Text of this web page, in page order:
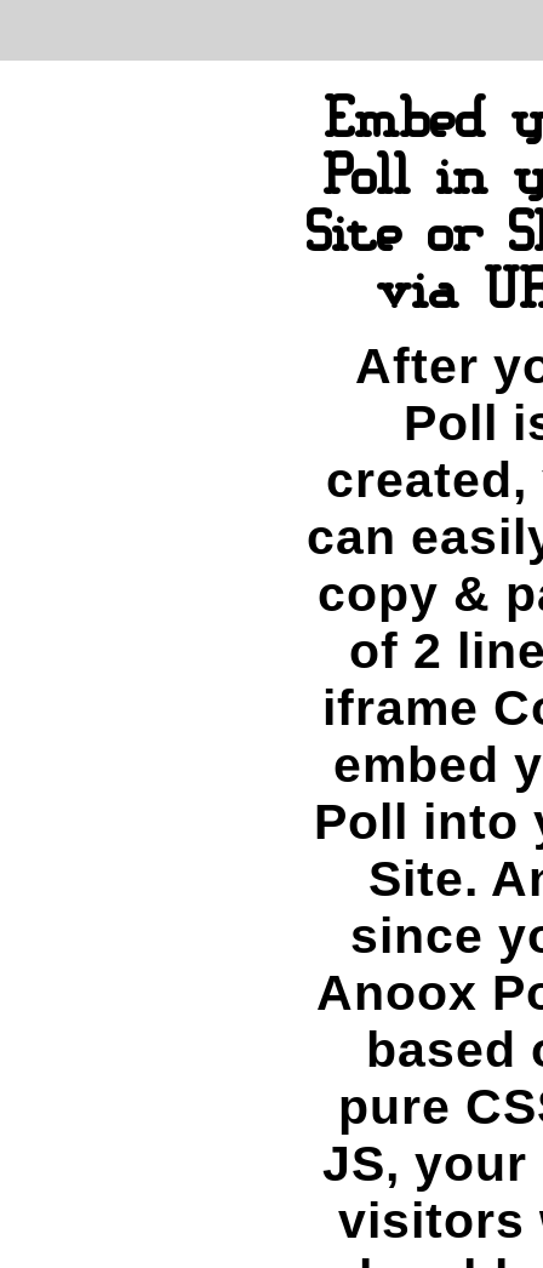
Embed
Poll in
Site or
via
After
Poll
created,
can
copy &
of 2
iframe
embed
Poll into
Site.
since
Anoox
based
pure
JS, your
visitors